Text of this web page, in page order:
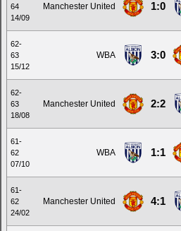
64
14/09
Manchester United 1:0
62-
63
15/12
WBA 3:0
62-
63
18/08
Manchester United 2:2
61-
62
07/10
WBA 1:1
61-
62
24/02
Manchester United 4:1